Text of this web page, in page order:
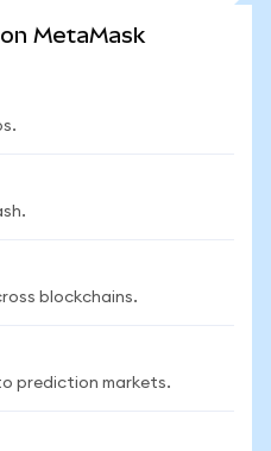
MetaMask
blockchains.
prediction markets.